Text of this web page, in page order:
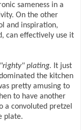
sameness in a
On the other
and inspiration,
can effectively use it
plating. It just
the kitchen
pretty amusing to
to have another
a convoluted pretzel
plate.